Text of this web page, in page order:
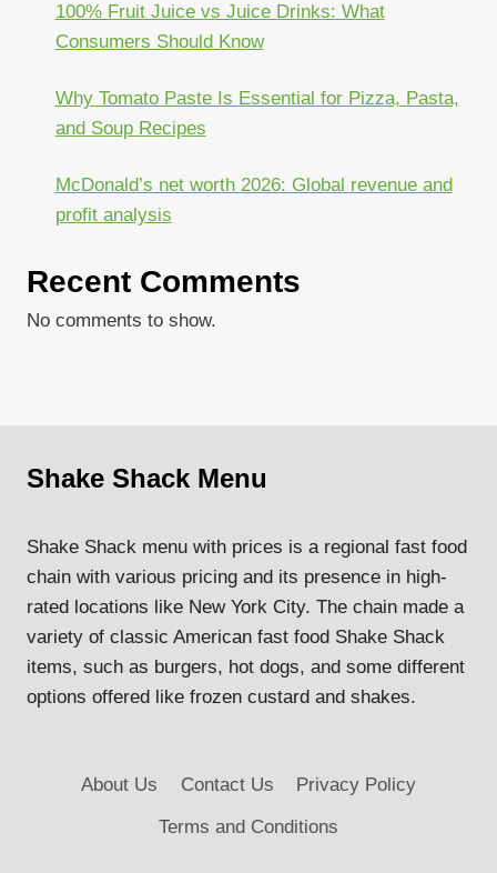
100% Fruit Juice vs Juice Drinks: What
Consumers Should Know
Why Tomato Paste Is Essential for Pizza, Pasta,
and Soup Recipes
McDonald’s net worth 2026: Global revenue and
profit analysis
Recent Comments
No comments to show.
Shake Shack Menu
Shake Shack menu with prices is a regional fast food
chain with various pricing and its presence in high-
rated locations like New York City. The chain made a
variety of classic American fast food Shake Shack
items, such as burgers, hot dogs, and some different
options offered like frozen custard and shakes.
About Us Contact Us
Privacy Policy
Terms and Conditions